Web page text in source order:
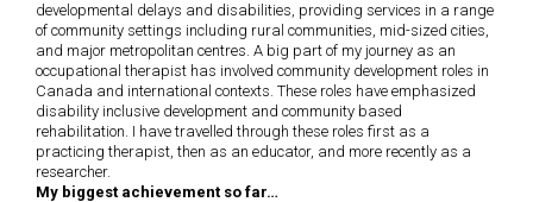
developmental delays and disabilities, providing services in a range
of community settings including rural communities, mid-sized cities,
and major metropolitan centres. A big part of my journey as an
occupational therapist has involved community development roles in
Canada and international contexts. These roles have emphasized
disability inclusive development and community based
rehabilitation. I have travelled through these roles first as a
practicing therapist, then as an educator, and more recently as a
researcher.
My biggest achievement so far…